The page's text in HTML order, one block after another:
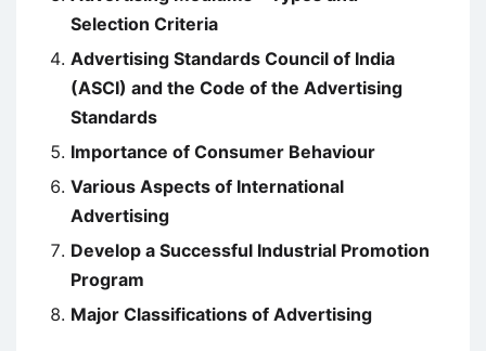
Selection Criteria
Advertising Standards Council of India
(ASCI) and the Code of the Advertising
Standards
Importance of Consumer Behaviour
Various Aspects of International
Advertising
Develop a Successful Industrial Promotion
Program
Major Classifications of Advertising